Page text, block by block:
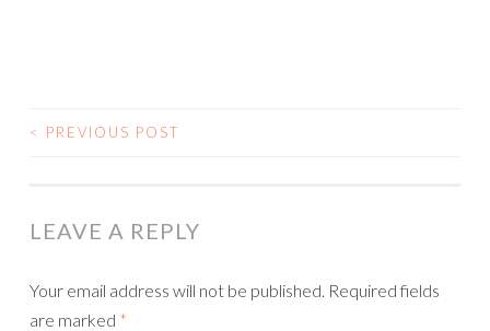
< PREVIOUS POST
LEAVE A REPLY
Your email address will not be published. Required fields
are marked *